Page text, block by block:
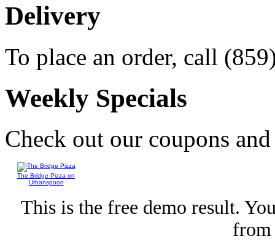
Delivery
To place an order, call
Weekly Specials
Check out our coupons
The Bridge Pizza on
Urbanspoon
This is the free demo result.